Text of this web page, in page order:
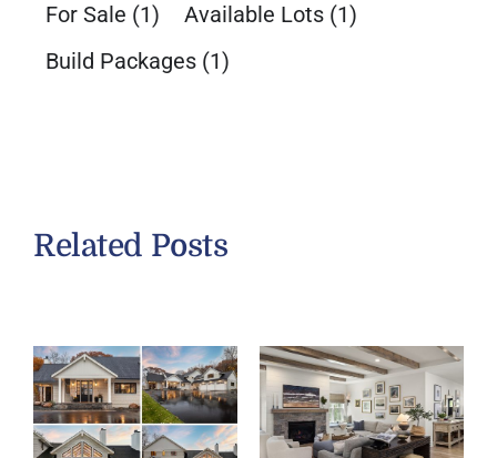
For Sale (1) Available Lots (1)
Build Packages (1)
Related Posts